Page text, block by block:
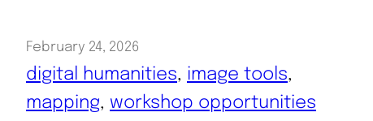
February 24, 2026
digital humanities, image tools
mapping, workshop opportunities